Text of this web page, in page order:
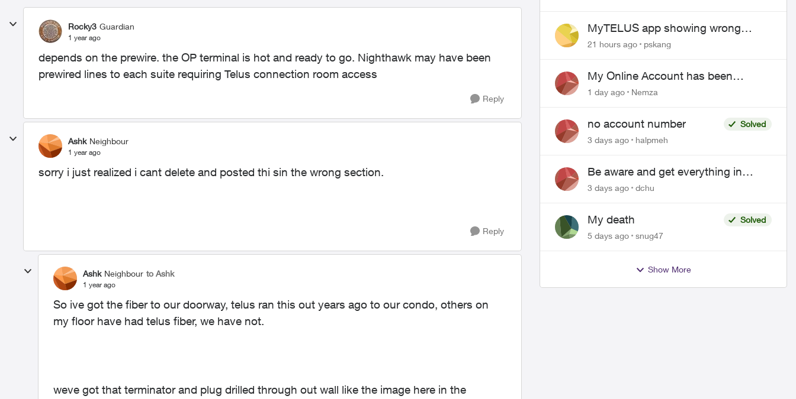
Rocky3 Guardian
1 year ago
depends on the prewire. the OP terminal is hot and ready to go. Nighthawk may have been
prewired lines to each suite requiring Telus connection room access
Reply
Ashk Neighbour
1 year ago
sorry i just realized i cant delete and posted thi sin the wrong section.
Reply
Ashk Neighbour to Ashk
1 year ago
So ive got the fiber to our doorway, telus ran this out years ago to our condo, others on
my floor have had telus fiber, we have not.
weve got that terminator and plug drilled through out wall like the image here in the
MyTELUS app showing wrong
"Primary" name and number after
21 hours ago pskang
My Online Account has been
hacked
1 day ago Nemza
no account number
Solved
3 days ago
halpmeh
Be aware and get everything in
writing related to Telus offers
3 days ago dchu
My death
Solved
5 days ago
snug47
Show More